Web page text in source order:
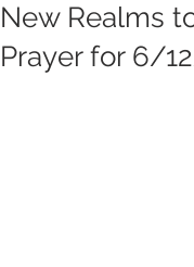
New Realms
Prayer for 6/